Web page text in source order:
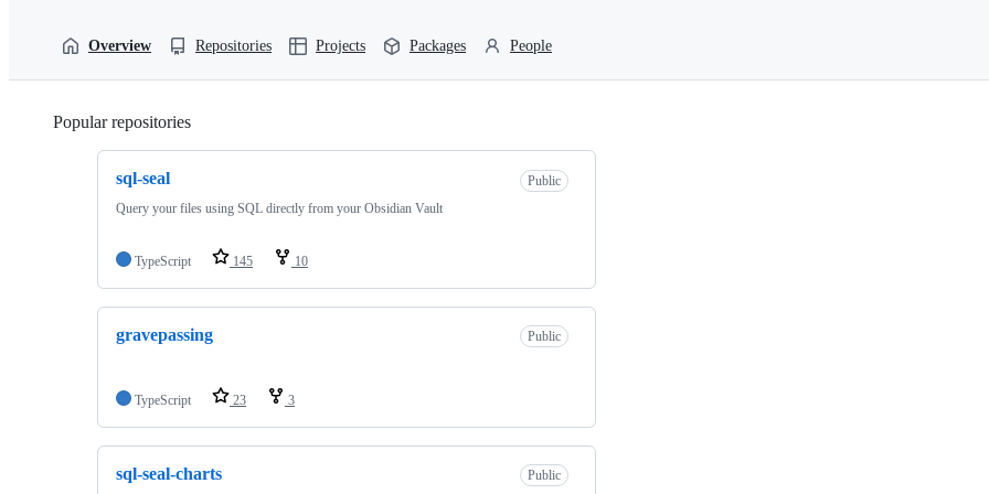
Overview Repositories Projects Packages People
Popular repositories
sql-seal
Public
Query your files using SQL directly from your Obsidian Vault
TypeScript 145 10
gravepassing Public
TypeScript 23 3
sql-seal-charts
Public